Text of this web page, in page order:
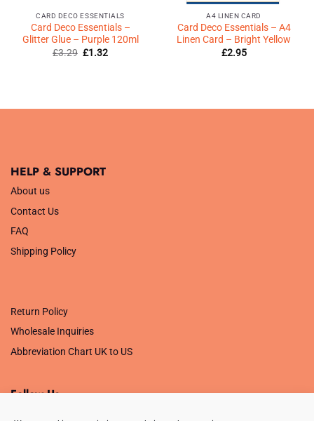
CARD DECO ESSENTIALS
Card Deco Essentials –
Glitter Glue – Purple 120ml
£3.29 Original
£1.32Current
A4 LINEN CARD
Card Deco Essentials – A4
Linen Card – Bright Yellow
£2.95
HELP & SUPPORT
About us
Contact Us
FAQ
Shipping Policy
Return Policy
Wholesale Inquiries
Abbreviation Chart UK to US
Follow Us